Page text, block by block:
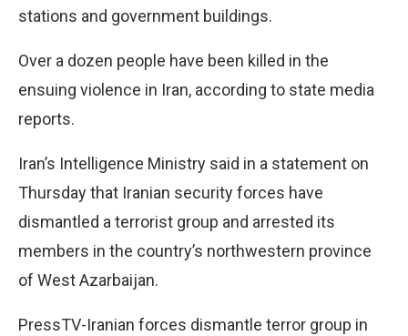
stations and government buildings.
Over a dozen people have been killed in the
ensuing violence in Iran, according to state media
reports.
Iran’s Intelligence Ministry said in a statement on
Thursday that Iranian security forces have
dismantled a terrorist group and arrested its
members in the country’s northwestern province
of West Azarbaijan.
PressTV-Iranian forces dismantle terror group in